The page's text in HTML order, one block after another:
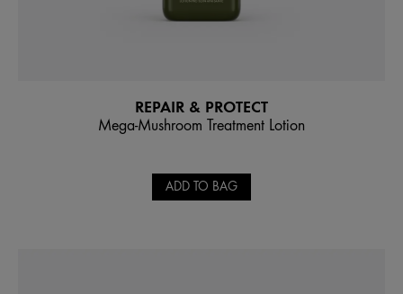
REPAIR & PROTECT
Mega-Mushroom Treatment Lotion
ADD TO BAG